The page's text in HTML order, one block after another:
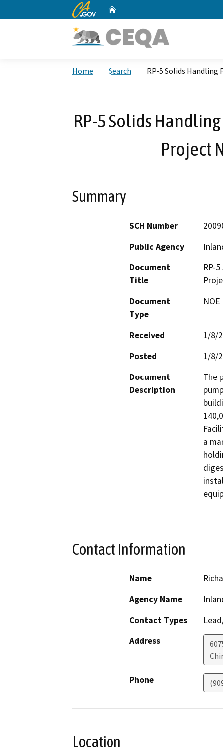
CA.gov
Home Search RP-5 Solids Handling
RP-5 Solids
Project
Summary
SCH Number
Public Agency
Document
Title
RP-
Document
Type
Received
1/8/
Posted
1/8/
Document
Description
The
a
Contact Information
Name
Agency Name
Contact Types
Address
Phone
Location